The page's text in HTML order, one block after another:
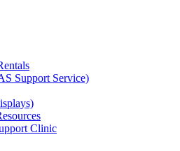
Support Service)
Clinic